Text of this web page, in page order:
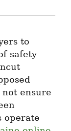
to
safety
ensure
operate